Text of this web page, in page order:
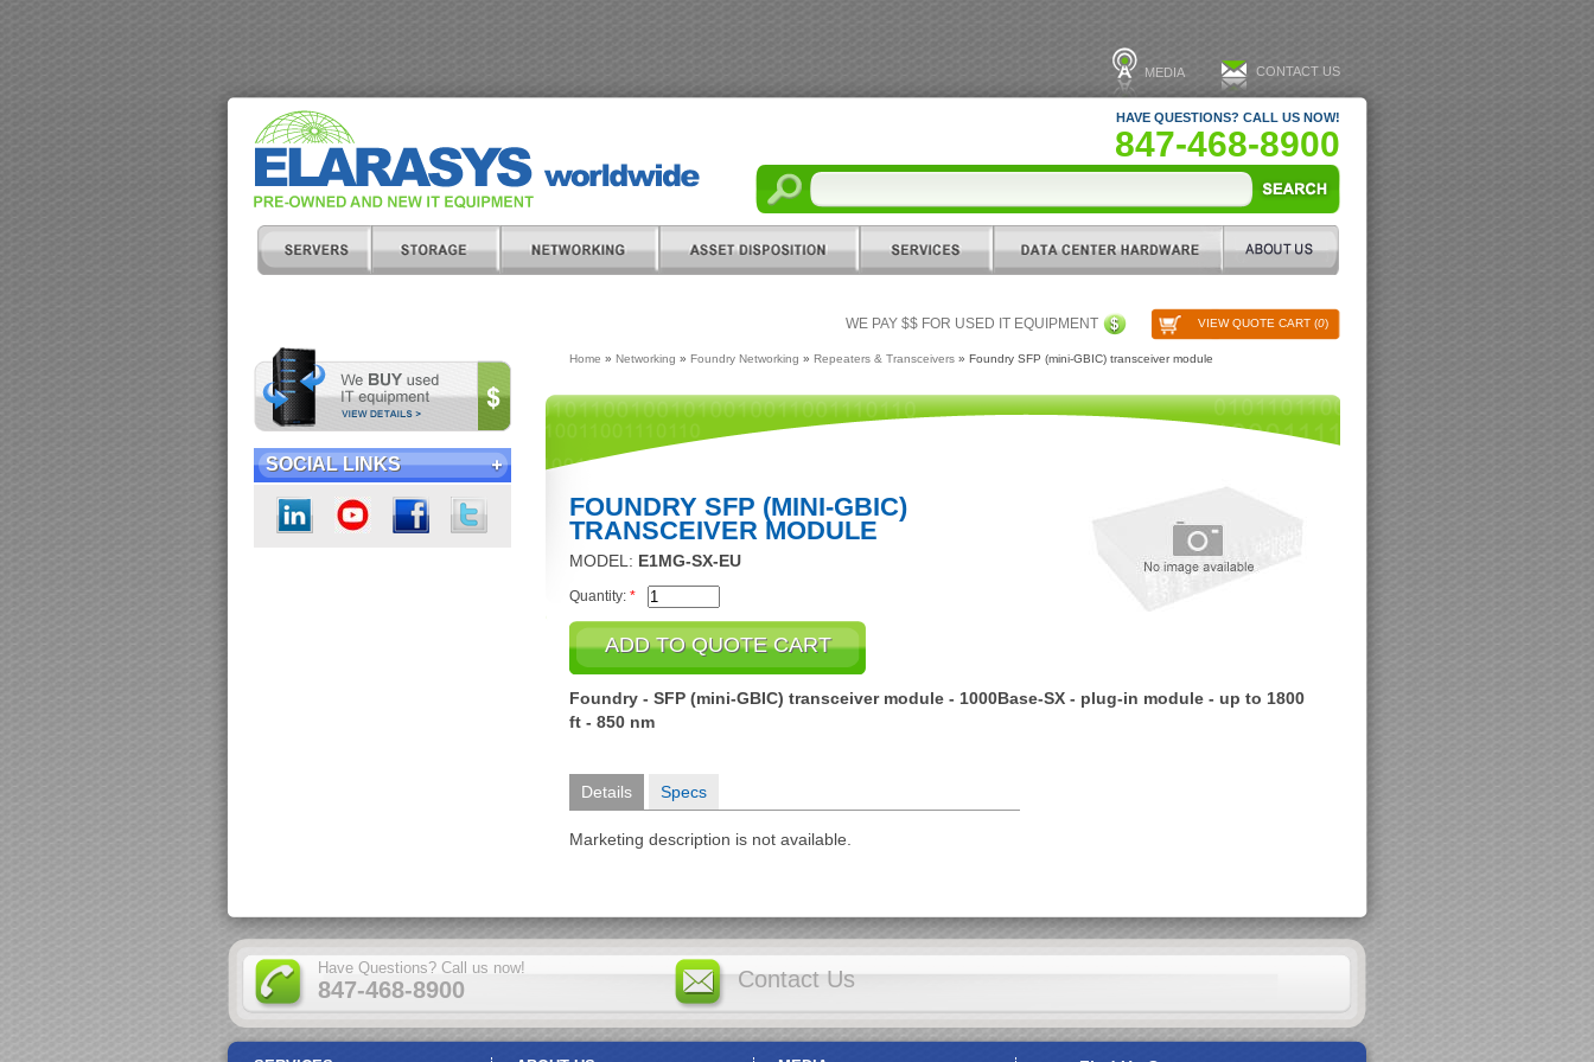
MEDIA CONTACT US
HAVE QUESTIONS? CALL US NOW!
847-468-8900
VIEW QUOTE CART (0)
WE PAY $$ FOR USED IT EQUIPMENT
SOCIAL LINKS
Home » Networking » Foundry Networking » Repeaters & Transceivers » Foundry SFP (mini-GBIC) transceiver module
FOUNDRY SFP (MINI-GBIC)
TRANSCEIVER MODULE
MODEL: E1MG-SX-EU
Quantity: *
Foundry - SFP (mini-GBIC) transceiver module - 1000Base-SX - plug-in module - up to 1800
ft - 850 nm
Details Specs
Marketing description is not available.
Have Questions? Call us now!
847-468-8900 Contact Us